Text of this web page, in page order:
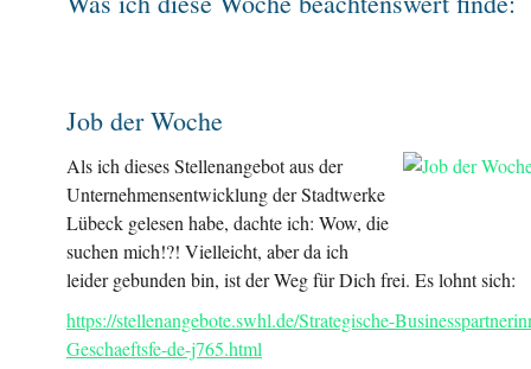
Job der Woche
Als ich dieses Stellenangebot aus der
Unternehmensentwicklung der Stadtwerke
Lübeck gelesen habe, dachte ich: Wow, die
suchen mich!?! Vielleicht, aber da ich
leider gebunden bin, ist der Weg für Dich frei. Es lohnt sich:
https://stellenangebote.swhl.de/Strategische-
Geschaeftsfe-de-j765.html